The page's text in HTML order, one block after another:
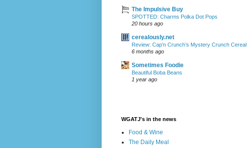
The Impulsive Buy
SPOTTED: Charms Polka Dot Pops
20 hours ago
cerealously.net
Review: Cap’n Crunch’s Mystery Crunch Cereal
6 months ago
Sometimes Foodie
Beautiful Boba Beans
1 year ago
WGATJ's in the news
Food & Wine
The Daily Meal